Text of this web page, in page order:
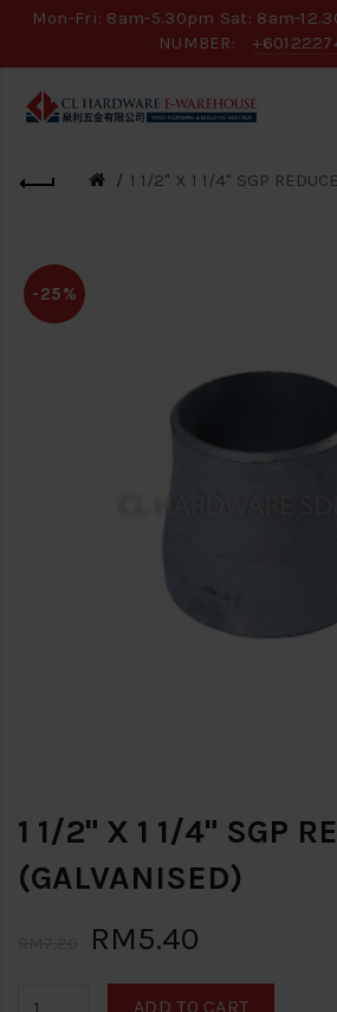
Mon-Fri: 8am-5.30pm Sat: 8am-
NUMBER:
1 1/2" X 1 1/4" SGP
-25%
1 1/2" X 1 1/4" SGP
(GALVANISED)
RM5.40
ADD TO CART